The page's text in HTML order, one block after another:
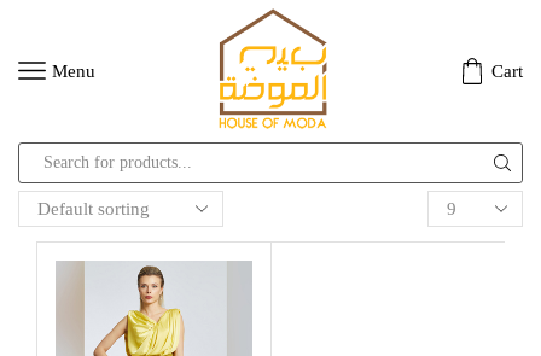
Menu Cart
Products
per